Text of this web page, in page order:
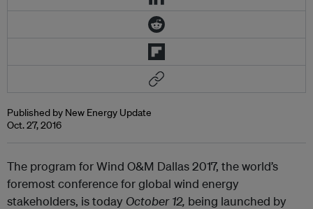
Published by New Energy Update
Oct. 27, 2016
The program for Wind O&M Dallas 2017, the world’s
foremost conference for global wind energy
stakeholders, is today October 12, being launched by